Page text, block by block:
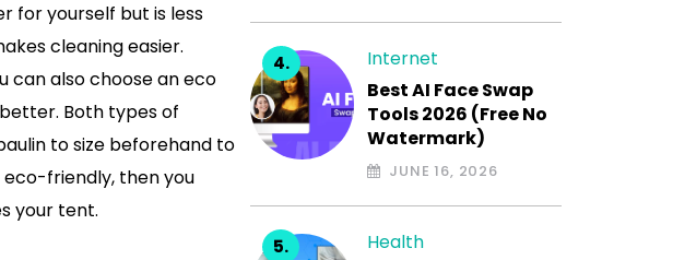
for yourself but is less
cleaning easier.
can also choose an eco
Both types of
to size beforehand to
eco-friendly, then you
your tent.
Internet
Best AI Face Swap
Tools 2026 (Free No
Watermark)
JUNE 16, 2026
Health